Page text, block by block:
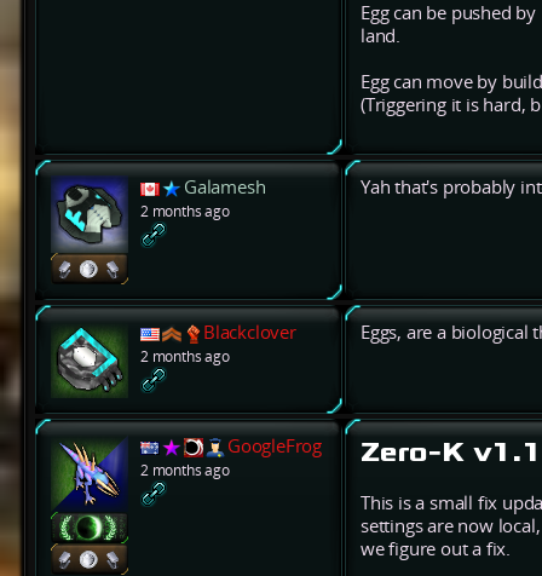
Egg can be pushed
land.
Egg can move by
(Triggering it is hard,
Galamesh
2 months ago
Yah that's probably
Blackclover
2 months ago
Eggs, are a biological
GoogleFrog
2 months ago
Zero-K
This is a small fix
settings are now
we figure out a fix.